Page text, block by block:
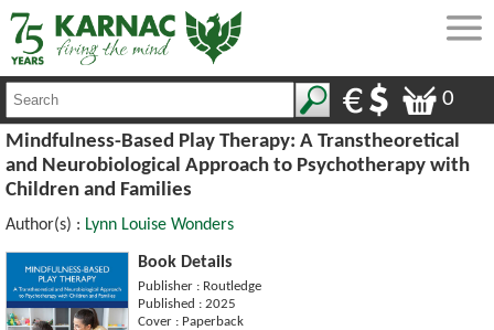
0
Mindfulness-Based Play Therapy: A Transtheoretical
and Neurobiological Approach to Psychotherapy with
Children and Families
Author(s) : Lynn Louise Wonders
Book Details
Publisher : Routledge
Published : 2025
Cover : Paperback